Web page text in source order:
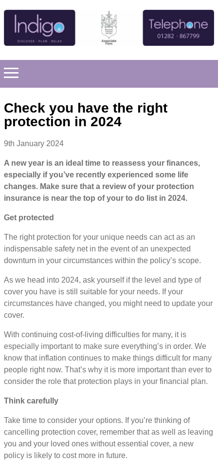
Check you have the right
protection in 2024
9th January 2024
A new year is an ideal time to reassess your finances,
especially if you’ve recently experienced some life
changes. Make sure that a review of your protection
insurance is near the top of your to do list in 2024.
Get protected
The right protection for your unique needs can act as an
indispensable safety net in the event of an unexpected
downturn in your circumstances within the policy’s scope.
As we head into 2024, ask yourself if the level and type of
cover you have is still suitable for your needs. If your
circumstances have changed, you might need to update your
cover.
With continuing cost-of-living difficulties for many, it is
especially important to make sure everything’s in order. We
know that inflation continues to make things difficult for many
people right now. That’s why it is more important than ever to
consider the role that protection plays in your financial plan.
Think carefully
Take time to consider your options. If you’re thinking of
cancelling protection cover, remember that as well as leaving
you and your loved ones without essential cover, a new
policy is likely to cost more in future.